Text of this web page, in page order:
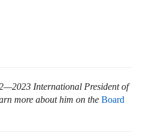
International President of
more about him on the Board